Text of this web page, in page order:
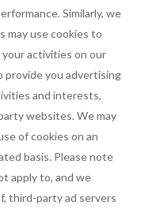
Similarly, we
may use cookies to
activities on our
provide you advertising
and interests,
websites. We may
of cookies on an
basis. Please note
apply to, and we
third-party ad servers